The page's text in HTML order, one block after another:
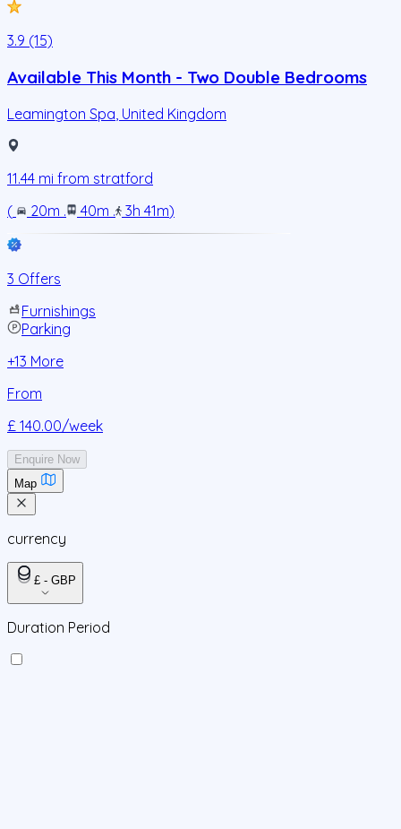
3.9 (15)
Available This Month - Two Double Bedrooms
Leamington Spa United Kingdom
11.44 mi from stratford
(
20m . 40m . 3h 41m)
3 Offers
Furnishings
Parking
+13 More
From
£ 140.00/week
Enquire Now
Map
currency
£ - GBP
Duration Period